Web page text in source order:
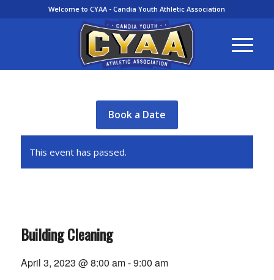
Welcome to CYAA - Candia Youth Athletic Association
Book a Date
This event has passed.
Building Cleaning
April 3, 2023 @ 8:00 am-9:00 am